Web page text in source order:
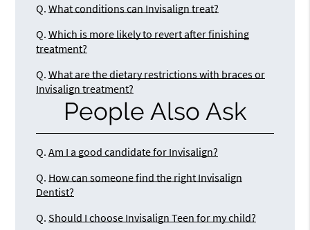
Q. What conditions can Invisalign treat?
Q. Which is more likely to revert after finishing
treatment?
Q. What are the dietary restrictions with braces or
Invisalign treatment?
People Also Ask
Q. Am I a good candidate for Invisalign?
Q. How can someone find the right Invisalign
Dentist?
Q. Should I choose Invisalign Teen for my child?